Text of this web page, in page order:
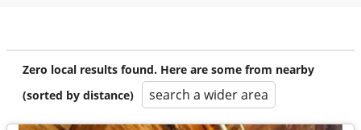
Zero local results found. Here are some from nearby
(sorted by distance)
search a wider area